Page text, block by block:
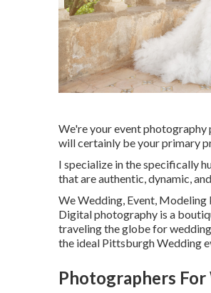
We're your event
will certainly be your primary
I specialize in the specifically
that are authentic, dynamic,
We Wedding, Event,
Digital photography is a
traveling the globe for
the ideal Pittsburgh Wedding
Photographers For